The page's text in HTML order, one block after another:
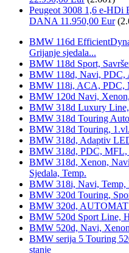
Peugeot 3008 1,6 e-HDi
DANA 11.950,00 Eur
BMW 116d
Grijanje sjedala...
BMW 118d Sport,
BMW 118d, Navi, PDC,
BMW 118i, ACA, PDC,
BMW 120d Navi,
BMW 318d Luxury
BMW 318d Touring
BMW 318d Touring,
BMW 318d, Adaptiv
BMW 318d, PDC, MFL,
BMW 318d, Xenon,
Sjedala, Temp.
BMW 318i, Navi,
BMW 320d Touring,
BMW 320d,
BMW 520d Sport Line,
BMW 520d, Navi,
BMW serija 5 Touring
stanje